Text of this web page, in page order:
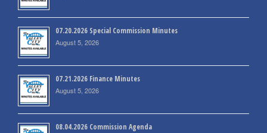
07.20.2026 Special Commission Minutes
August 5, 2026
07.21.2026 Finance Minutes
August 5, 2026
08.04.2026 Commission Agenda